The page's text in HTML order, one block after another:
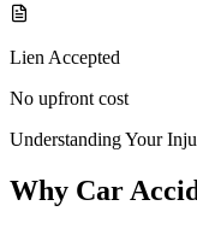
Lien Accepted
No upfront cost
Understanding Your
Why Car